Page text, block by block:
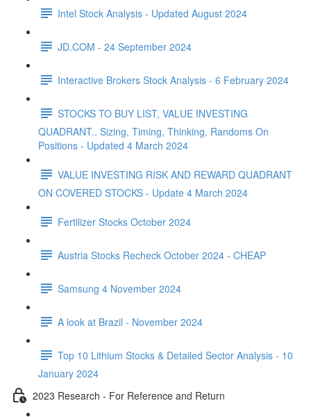
Intel Stock Analysis - Updated August 2024
JD.COM - 24 September 2024
Interactive Brokers Stock Analysis - 6 February 2024
STOCKS TO BUY LIST, VALUE INVESTING
QUADRANT.. Sizing, Timing, Thinking, Randoms On
Positions - Updated 4 March 2024
VALUE INVESTING RISK AND REWARD QUADRANT
ON COVERED STOCKS - Update 4 March 2024
Fertilizer Stocks October 2024
Austria Stocks Recheck October 2024 - CHEAP
Samsung 4 November 2024
A look at Brazil - November 2024
Top 10 Lithium Stocks & Detailed Sector Analysis - 10
January 2024
2023 Research - For Reference and Return